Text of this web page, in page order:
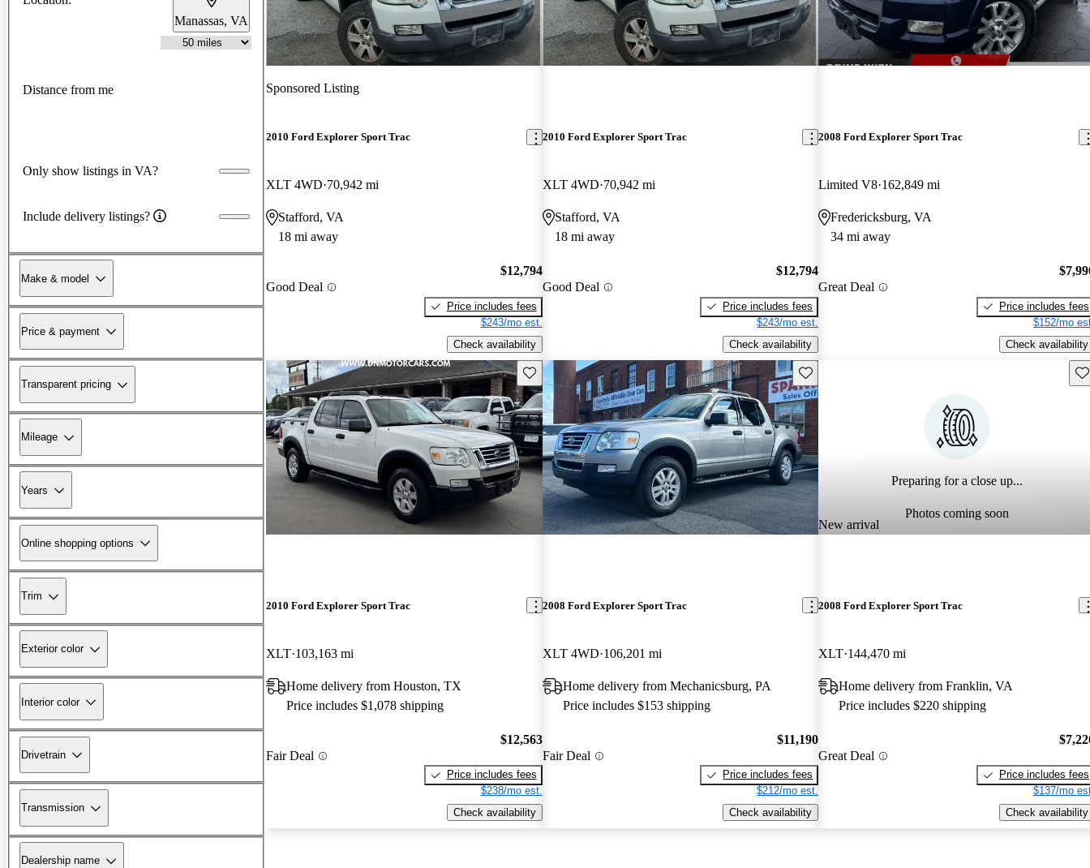
Manassas, VA
Distance from me
Only show listings in VA?
Include delivery listings?
Make & model
Price & payment
Transparent pricing
Mileage
Years
Online shopping options
Trim
Exterior color
Interior color
Drivetrain
Transmission
Dealership name
Sponsored Listing
2010 Ford Explorer Sport Trac
XLT 4WD 70,942 mi
Stafford, VA
18 mi away
Good Deal
$12,794
Price includes fees
$243/mo est.
Check availability
2010 Ford Explorer Sport Trac
XLT 4WD 70,942 mi
Stafford, VA
18 mi away
Good Deal
$12,794
Price includes fees
$243/mo est.
Check availability
2008 Ford Explorer Sport Trac
Limited V8 162,849 mi
Fredericksburg, VA
34 mi away
Great Deal
Price includes fees
$152/mo
Check availability
Save this listing
2010 Ford Explorer Sport Trac
XLT 103,163 mi
Home delivery from Houston, TX
Price includes $1,078 shipping
Fair Deal
$12,563
Price includes fees
$238/mo est.
Check availability
Save this listing
2008 Ford Explorer Sport Trac
XLT 4WD 106,201 mi
Home delivery from Mechanicsburg, PA
Price includes $153 shipping
Fair Deal
$11,190
Price includes fees
$212/mo est.
Check availability
Preparing for a close up...
Photos coming soon
New arrival
2008 Ford Explorer Sport Trac
XLT 144,470 mi
Home delivery from Franklin, VA
Price includes $220 shipping
Great Deal
Price includes fees
$137/mo
Check availability